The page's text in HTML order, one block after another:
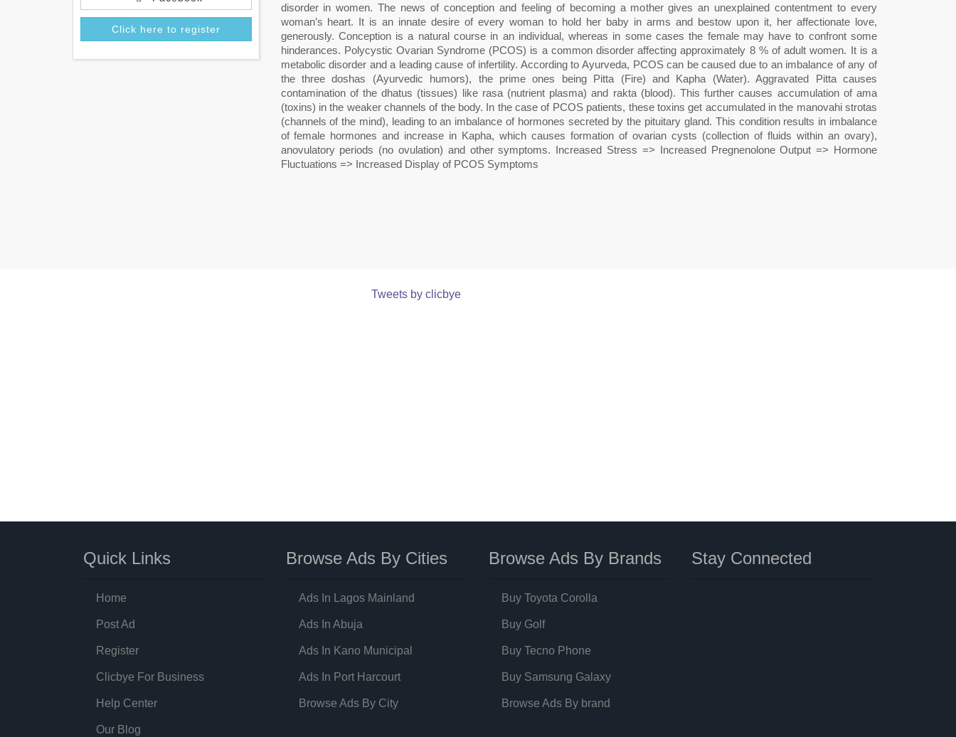
Click here to register
disorder in women. The news of conception and feeling of becoming a mother gives an unexplained contentment to every
woman’s heart. It is an innate desire of every woman to hold her baby in arms and bestow upon it, her affectionate love,
generously. Conception is a natural course in an individual, whereas in some cases the female may have to confront some
hinderances. Polycystic Ovarian Syndrome (PCOS) is a common disorder affecting approximately 8 % of adult women. It is a
metabolic disorder and a leading cause of infertility. According to Ayurveda, PCOS can be caused due to an imbalance of any of
the three doshas (Ayurvedic humors), the prime ones being Pitta (Fire) and Kapha (Water). Aggravated Pitta causes
contamination of the dhatus (tissues) like rasa (nutrient plasma) and rakta (blood). This further causes accumulation of ama
(toxins) in the weaker channels of the body. In the case of PCOS patients, these toxins get accumulated in the manovahi strotas
(channels of the mind), leading to an imbalance of hormones secreted by the pituitary gland. This condition results in imbalance
of female hormones and increase in Kapha, which causes formation of ovarian cysts (collection of fluids within an ovary),
anovulatory periods (no ovulation) and other symptoms. Increased Stress => Increased Pregnenolone Output => Hormone
Fluctuations => Increased Display of PCOS Symptoms
Tweets by clicbye
Quick Links
Home
Post Ad
Register
Clicbye For Business
Help Center
Our Blog
Browse Ads By Cities
Ads In Lagos Mainland
Ads In Abuja
Ads In Kano Municipal
Ads In Port Harcourt
Browse Ads By City
Browse Ads By Brands
Buy Toyota Corolla
Buy Golf
Buy Tecno Phone
Buy Samsung Galaxy
Browse Ads By brand
Stay Connected